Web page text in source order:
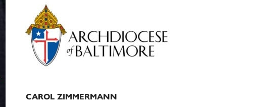
Primary
Sidebar
CAROL ZIMMERMANN